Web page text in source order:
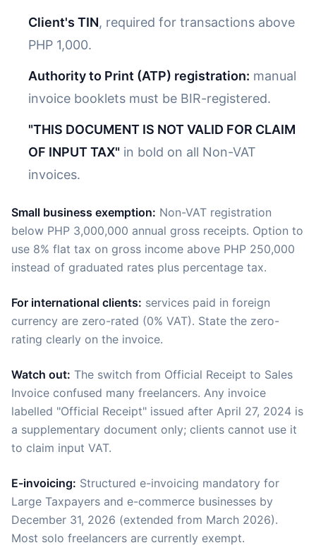
Client's TIN, required for transactions above
PHP 1,000.
Authority to Print (ATP) registration: manual
invoice booklets must be BIR-registered.
"THIS DOCUMENT IS NOT VALID FOR CLAIM
OF INPUT TAX" in bold on all Non-VAT
invoices.
Small business exemption: Non-VAT registration
below PHP 3,000,000 annual gross receipts. Option to
use 8% flat tax on gross income above PHP 250,000
instead of graduated rates plus percentage tax.
For international clients: services paid in foreign
currency are zero-rated (0% VAT). State the zero-
rating clearly on the invoice.
Watch out: The switch from Official Receipt to Sales
Invoice confused many freelancers. Any invoice
labelled "Official Receipt" issued after April 27, 2024 is
a supplementary document only; clients cannot use it
to claim input VAT.
E-invoicing: Structured e-invoicing mandatory for
Large Taxpayers and e-commerce businesses by
December 31, 2026 (extended from March 2026).
Most solo freelancers are currently exempt.